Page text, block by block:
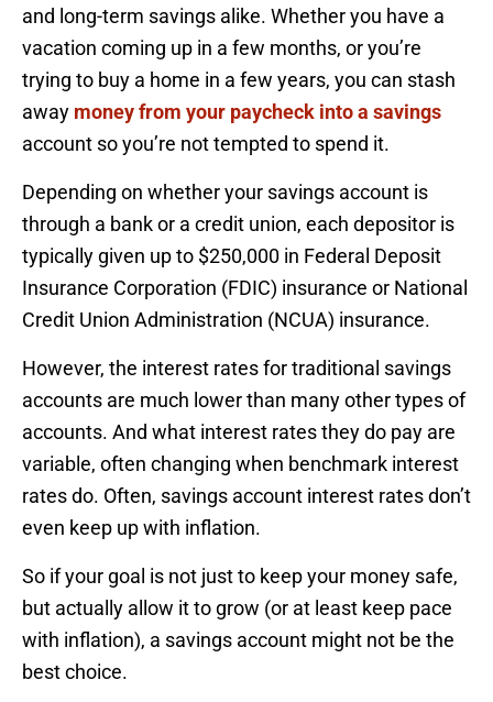
and long-term savings alike. Whether you have a
vacation coming up in a few months, or you’re
trying to buy a home in a few years, you can stash
away money from your paycheck into a savings
account so you’re not tempted to spend it.
Depending on whether your savings account is
through a bank or a credit union, each depositor is
typically given up to $250,000 in Federal Deposit
Insurance Corporation (FDIC) insurance or National
Credit Union Administration (NCUA) insurance.
However, the interest rates for traditional savings
accounts are much lower than many other types of
accounts. And what interest rates they do pay are
variable, often changing when benchmark interest
rates do. Often, savings account interest rates don’t
even keep up with inflation.
So if your goal is not just to keep your money safe,
but actually allow it to grow (or at least keep pace
with inflation), a savings account might not be the
best choice.